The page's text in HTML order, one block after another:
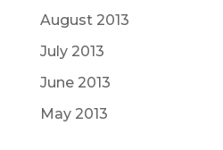
August 2013
July 2013
June 2013
May 2013